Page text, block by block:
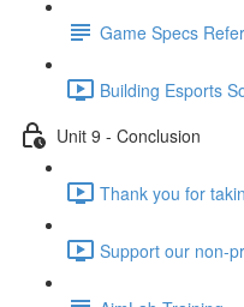
Game Specs
Building Esports
Unit 9 - Conclusion
Thank you for
Support our non-